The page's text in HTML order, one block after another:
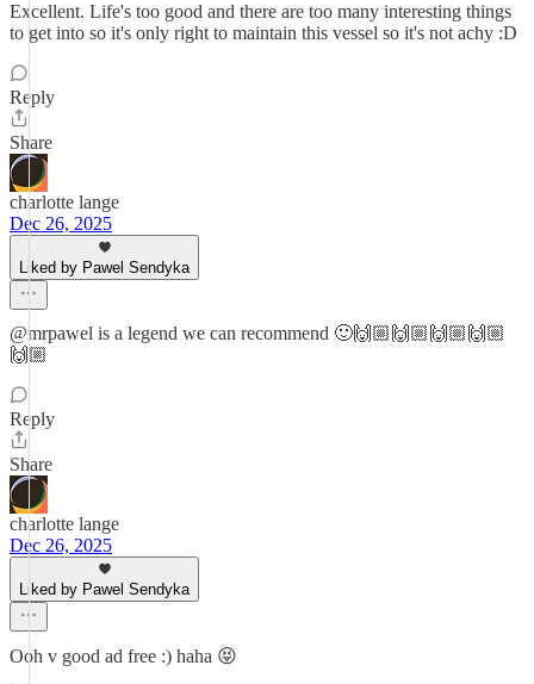
Excellent. Life's too good and there are too many interesting things
to get into so it's only right to maintain this vessel so it's not achy :D
Reply
Share
charlotte lange
Dec 26, 2025
Liked by Pawel Sendyka
@mrpawel is a legend we can recommend 🙂🙌🏼🙌🏼🙌🏼🙌🏼
🙌🏼
Reply
Share
charlotte lange
Dec 26, 2025
Liked by Pawel Sendyka
Ooh v good ad free :) haha 😝